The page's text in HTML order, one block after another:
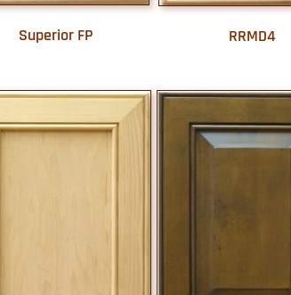
Superior FP RRMD4